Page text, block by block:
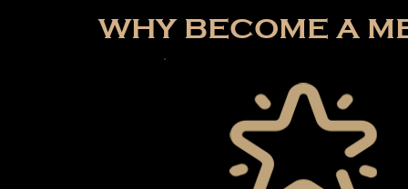
WHY BECOME A